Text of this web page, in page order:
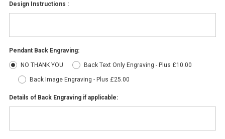
Design Instructions :
Pendant Back Engraving:
NO THANK YOU Back Text Only Engraving - Plus £10.00
Back Image Engraving - Plus £25.00
Details of Back Engraving if applicable: